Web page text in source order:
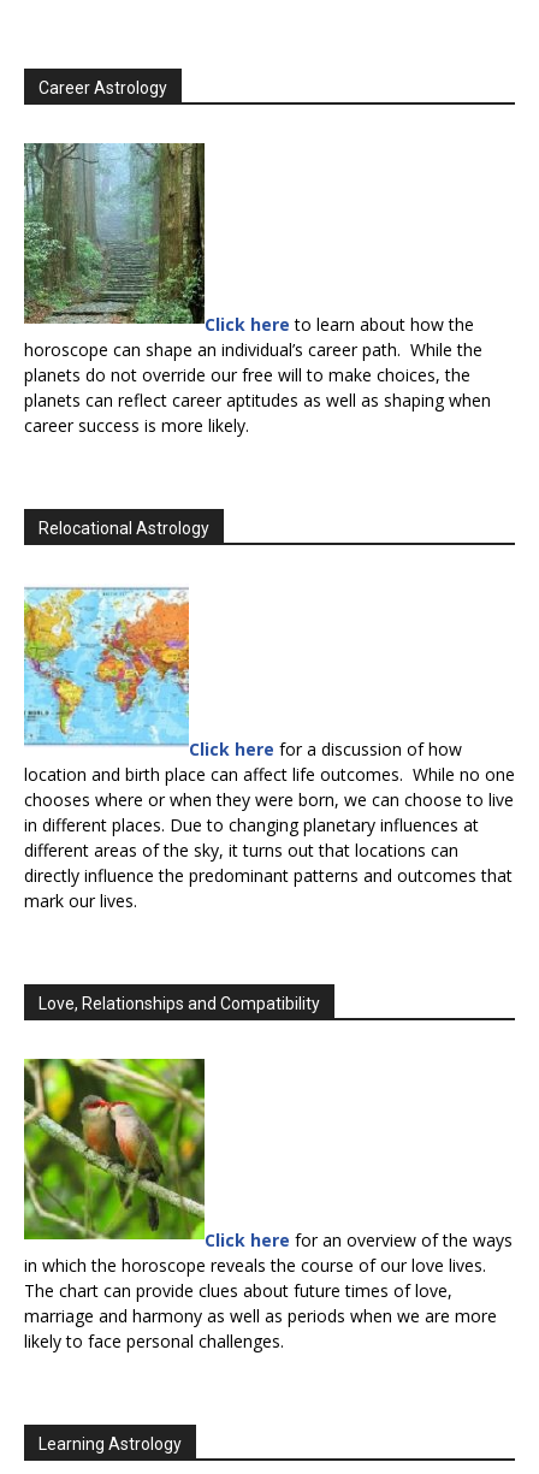
Career Astrology
Click here to learn about how the
horoscope can shape an individual’s career path. While the
planets do not override our free will to make choices, the
planets can reflect career aptitudes as well as shaping when
career success is more likely.
Relocational Astrology
Click here for a discussion of how
location and birth place can affect life outcomes. While no one
chooses where or when they were born, we can choose to live
in different places. Due to changing planetary influences at
different areas of the sky, it turns out that locations can
directly influence the predominant patterns and outcomes that
mark our lives.
Love, Relationships and Compatibility
Click here for an overview of the ways
in which the horoscope reveals the course of our love lives.
The chart can provide clues about future times of love,
marriage and harmony as well as periods when we are more
likely to face personal challenges.
Learning Astrology